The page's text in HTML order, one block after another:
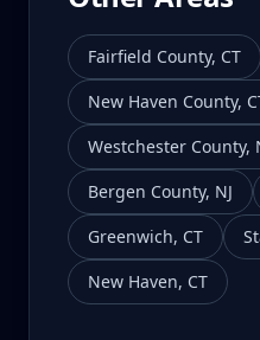
Fairfield County, CT
New Haven County,
Westchester County,
Bergen County, NJ
Greenwich, CT
New Haven, CT